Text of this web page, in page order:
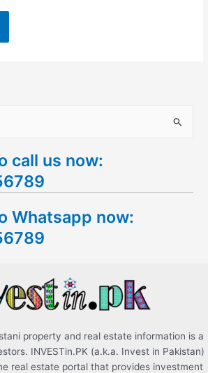
call us now:
Whatsapp now:
property and real estate information is a
INVESTin.PK (a.k.a. Invest in Pakistan)
real estate portal that provides investment